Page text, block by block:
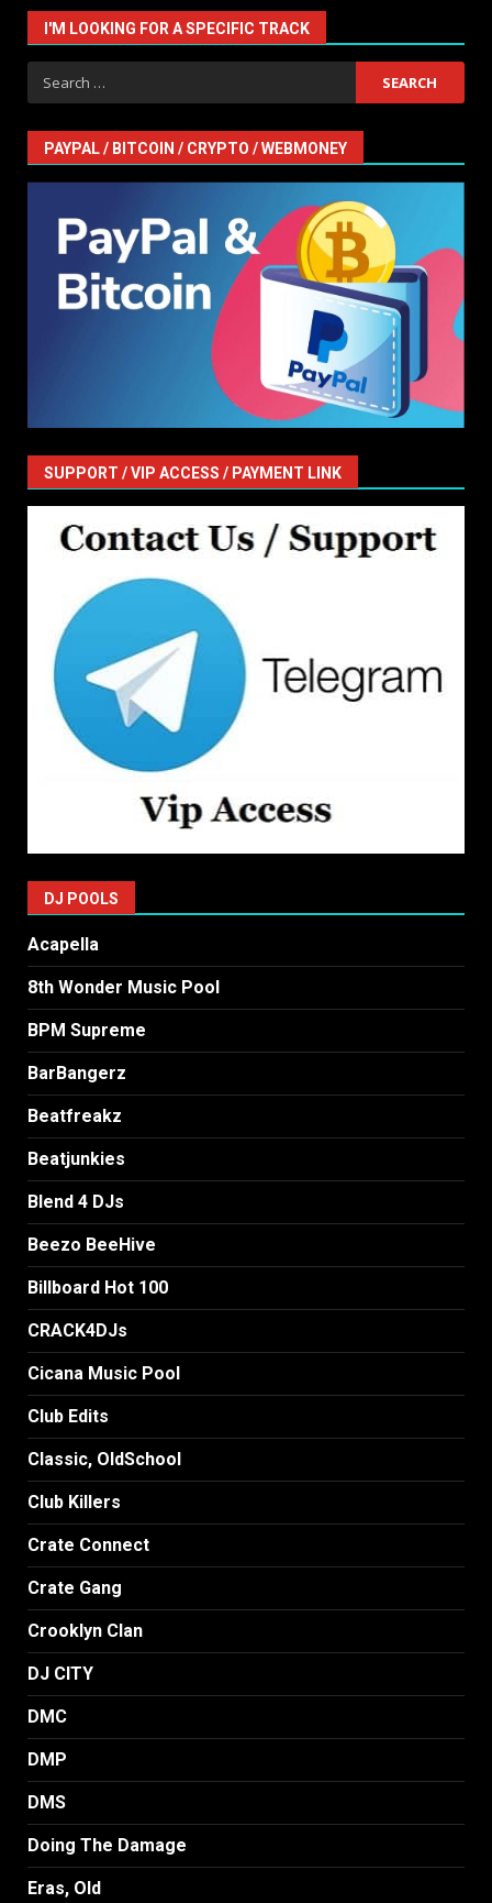
I'M LOOKING FOR A SPECIFIC TRACK
Search
for:
PAYPAL / BITCOIN / CRYPTO / WEBMONEY
SUPPORT / VIP ACCESS / PAYMENT LINK
DJ POOLS
Acapella
8th Wonder Music Pool
BPM Supreme
BarBangerz
Beatfreakz
Beatjunkies
Blend 4 DJs
Beezo BeeHive
Billboard Hot 100
CRACK4DJs
Cicana Music Pool
Club Edits
Classic, OldSchool
Club Killers
Crate Connect
Crate Gang
Crooklyn Clan
DJ CITY
DMC
DMP
DMS
Doing The Damage
Eras, Old